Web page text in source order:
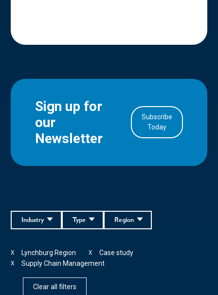
Sign up for
our
Newsletter
Subscribe
Today
Region
Type
Industry
Lynchburg Region
X Case study
X
Supply Chain Management
X
Clear all filters